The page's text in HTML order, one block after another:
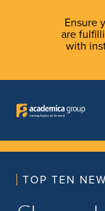
Ensure
are
with
TOP TEN